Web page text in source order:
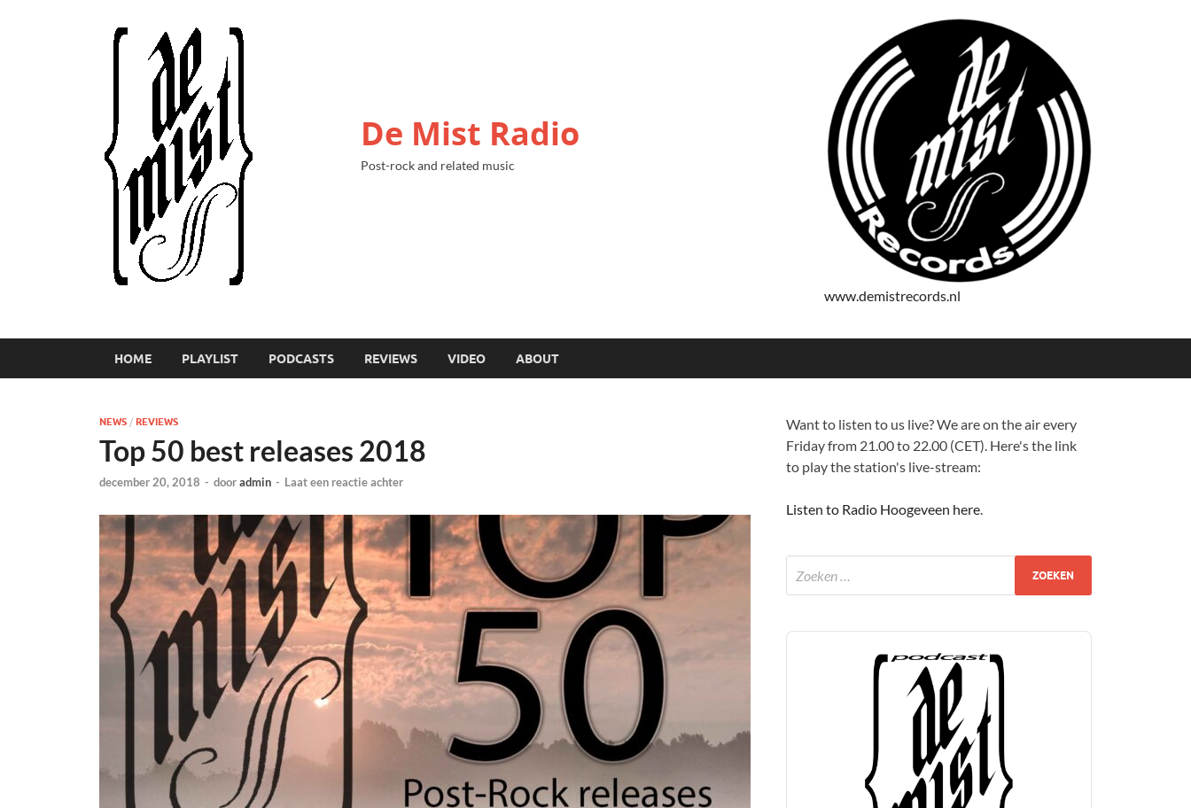
De Mist Radio
Post-rock and related music
www.demistrecords.nl
HOME PLAYLIST PODCASTS REVIEWS VIDEO ABOUT
NEWS / REVIEWS
Top 50 best releases 2018
december 20, 2018 - dooradmin - Laat een reactie achter
Want to listen to us live? We are on the air every
Friday from 21.00 to 22.00 (CET). Here's the link
to play the station's live-stream:
Listen to Radio Hoogeveen here.
Audio